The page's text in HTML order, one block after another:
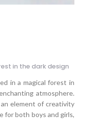
in the dark design
in a magical forest in
atmosphere.
element of creativity
for both boys and girls,